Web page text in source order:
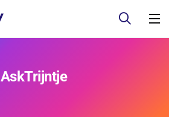
AskTrijntje